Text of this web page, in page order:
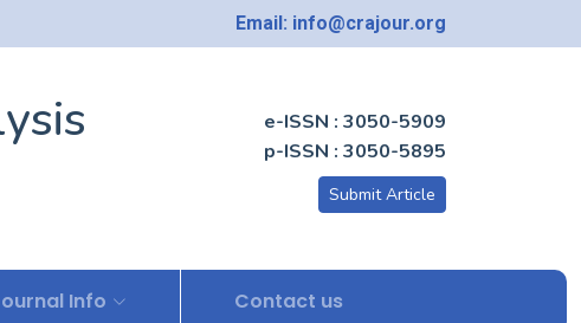
Email: info@crajour.org
e-ISSN : 3050-5909
p-ISSN : 3050-5895
Submit Article
Info Contact us